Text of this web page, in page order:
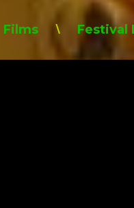
Films \ Festival